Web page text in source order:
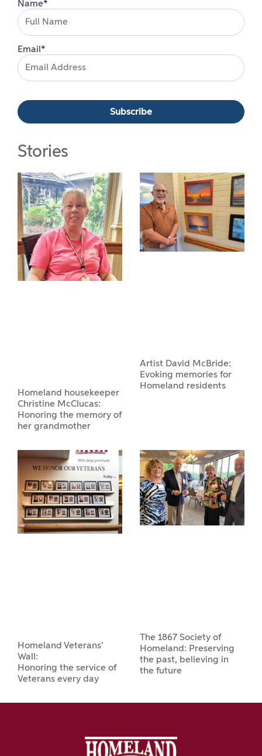
Name*
Email*
Stories
Homeland housekeeper
Christine McClucas:
Honoring the memory of
her grandmother
Artist David McBride:
Evoking memories for
Homeland residents
Homeland Veterans’
Wall:
Honoring the service of
Veterans every day
The 1867 Society of
Homeland: Preserving
the past, believing in
the future